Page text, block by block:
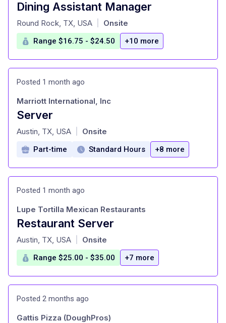
Dining Assistant Manager
at
Round Rock, TX, USA Onsite
Range $16.75 - $24.50 +10 more
Posted 1 month ago
Server
at
Marriott International, Inc
Austin, TX, USA Onsite
Part-time Standard Hours +8 more
Posted 1 month ago
Restaurant Server
at
Lupe Tortilla Mexican Restaurants
Austin, TX, USA Onsite
Range $25.00 - $35.00 +7 more
Posted 2 months ago
Gattis Pizza (DoughPros)